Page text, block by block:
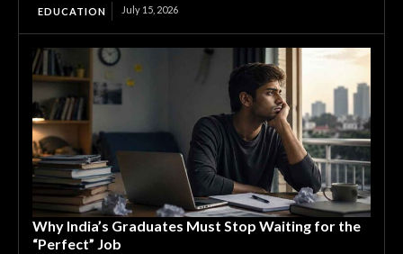
EDUCATION July 15, 2026
Why India’s Graduates Must Stop Waiting for the
“Perfect” Job